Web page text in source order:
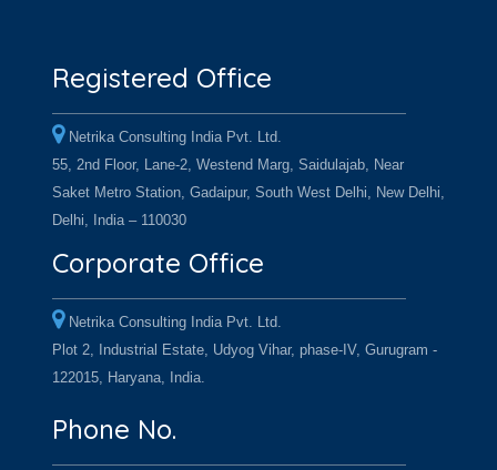
Registered Office
Netrika Consulting India Pvt. Ltd.
55, 2nd Floor, Lane-2, Westend Marg, Saidulajab, Near
Saket Metro Station, Gadaipur, South West Delhi, New Delhi,
Delhi, India – 110030
Corporate Office
Netrika Consulting India Pvt. Ltd.
Plot 2, Industrial Estate, Udyog Vihar, phase-IV, Gurugram -
122015, Haryana, India.
Phone No.